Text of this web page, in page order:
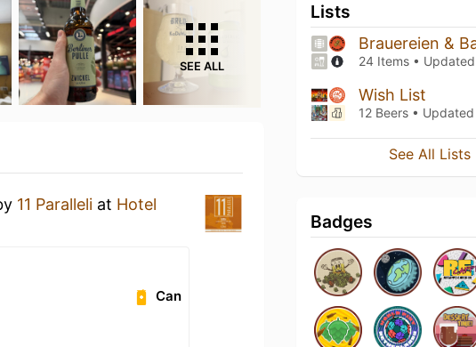
SEE ALL
11 Paralleli at Hotel
Can
Lists
Brauereien &
24 Items • Updated
Wish List
12 Beers • Updated
See All Lists
Badges